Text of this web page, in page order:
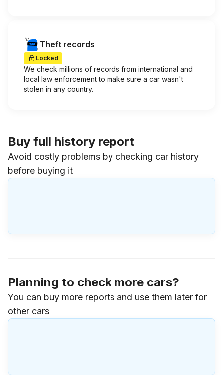
Theft records
Locked
We check millions of records from international and
local law enforcement to make sure a car wasn't
stolen in any country.
Buy full history report
Avoid costly problems by checking car history
before buying it
Planning to check more cars?
You can buy more reports and use them later for
other cars